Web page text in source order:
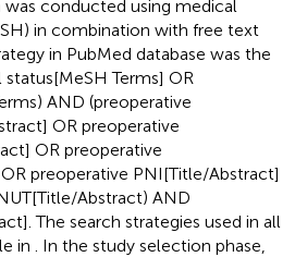
was conducted using medical
in combination with free text
in PubMed database was the
Terms] OR
AND (preoperative
OR preoperative
OR preoperative
preoperative PNI[Title/Abstract]
Abstract) AND
The search strategies used in all
in
. In the study selection phase,